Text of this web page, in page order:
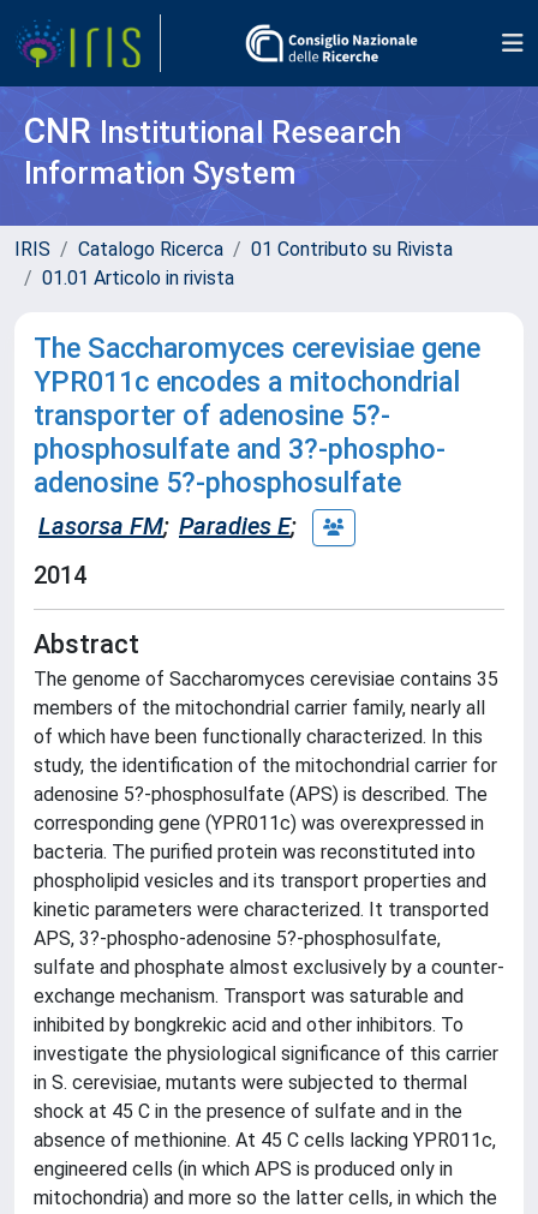
CNR Institutional Research
Information System
IRIS Catalogo Ricerca
01 Contributo su Rivista
01.01 Articolo in rivista
The Saccharomyces cerevisiae gene
YPR011c encodes a mitochondrial
transporter of adenosine 5?-
phosphosulfate and 3?-phospho-
adenosine 5?-phosphosulfate
Lasorsa FM; Paradies E;
2014
Abstract
The genome of Saccharomyces cerevisiae contains 35
members of the mitochondrial carrier family, nearly all
of which have been functionally characterized. In this
study, the identification of the mitochondrial carrier for
adenosine 5?-phosphosulfate (APS) is described. The
corresponding gene (YPR011c) was overexpressed in
bacteria. The purified protein was reconstituted into
phospholipid vesicles and its transport properties and
kinetic parameters were characterized. It transported
APS, 3?-phospho-adenosine 5?-phosphosulfate,
sulfate and phosphate almost exclusively by a counter-
exchange mechanism. Transport was saturable and
inhibited by bongkrekic acid and other inhibitors. To
investigate the physiological significance of this carrier
in S. cerevisiae, mutants were subjected to thermal
shock at 45 C in the presence of sulfate and in the
absence of methionine. At 45 C cells lacking YPR011c,
engineered cells (in which APS is produced only in
mitochondria) and more so the latter cells, in which the